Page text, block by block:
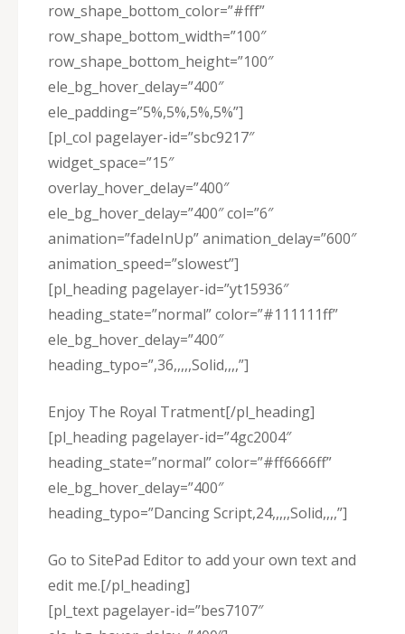
row_shape_bottom_color=”#fff”
row_shape_bottom_width=”100″
row_shape_bottom_height=”100″
ele_bg_hover_delay=”400″
ele_padding=”5%,5%,5%,5%”]
[pl_col pagelayer-id=”sbc9217″
widget_space=”15″
overlay_hover_delay=”400″
ele_bg_hover_delay=”400″ col=”6″
animation=”fadeInUp” animation_delay=”600″
animation_speed=”slowest”]
[pl_heading pagelayer-id=”yt15936″
heading_state=”normal” color=”#111111ff”
ele_bg_hover_delay=”400″
heading_typo=”,36,,,,,Solid,,,,”]
Enjoy The Royal Tratment[/pl_heading]
[pl_heading pagelayer-id=”4gc2004″
heading_state=”normal” color=”#ff6666ff”
ele_bg_hover_delay=”400″
heading_typo=”Dancing Script,24,,,,,Solid,,,,”]
Go to SitePad Editor to add your own text and
edit me.[/pl_heading]
[pl_text pagelayer-id=”bes7107″